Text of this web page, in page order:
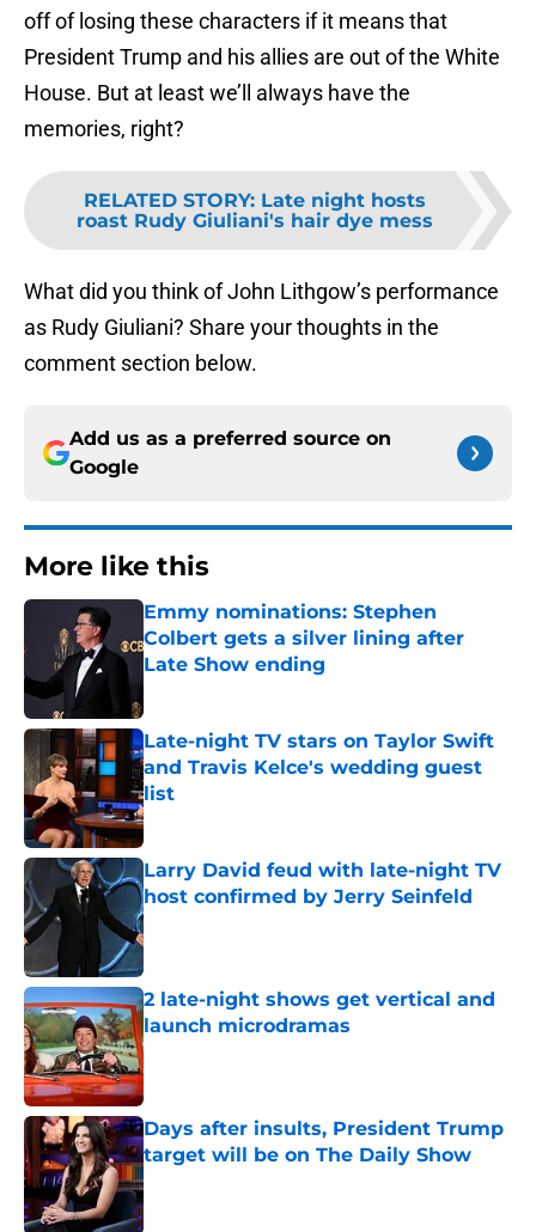
off of losing these characters if it means that
President Trump and his allies are out of the White
House. But at least we’ll always have the
memories, right?
RELATED STORY: Late night hosts
roast Rudy Giuliani's hair dye mess
What did you think of John Lithgow’s performance
as Rudy Giuliani? Share your thoughts in the
comment section below.
Add us as a preferred source on
Google
More like this
Emmy nominations: Stephen
Colbert gets a silver lining after
Late Show ending
Published by on Invalid Date
Late-night TV stars on Taylor Swift
and Travis Kelce's wedding guest
list
Published by on Invalid Date
Larry David feud with late-night TV
host confirmed by Jerry Seinfeld
Published by on Invalid Date
2 late-night shows get vertical and
launch microdramas
Published by on Invalid Date
Days after insults, President Trump
target will be on The Daily Show
Published by on Invalid Date